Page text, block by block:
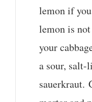
lemon if
lemon is
your
a sour, salt-
sauerkraut.